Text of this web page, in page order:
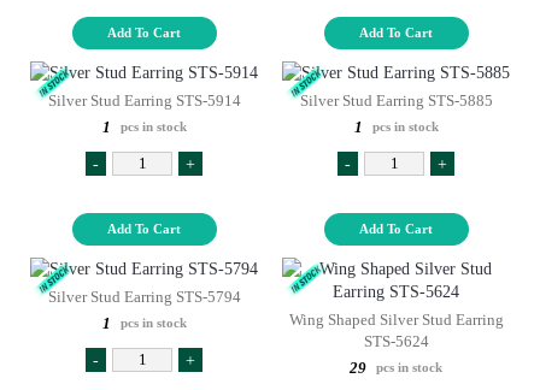
Add To Cart Add To Cart
Silver Stud Earring STS-5914
1
pcs in stock
- +
Add To Cart
Silver Stud Earring STS-5885
1
pcs in stock
- +
Add To Cart
Silver Stud Earring STS-5794
1
pcs in stock
- +
Wing Shaped Silver Stud Earring
STS-5624
29
pcs in stock